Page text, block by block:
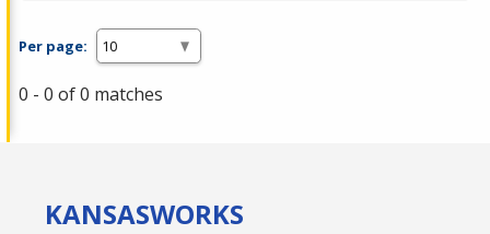
Per page:
0 - 0 of 0 matches
KANSASWORKS